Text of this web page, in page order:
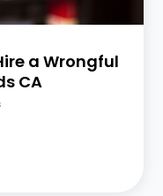
a Wrongful
CA